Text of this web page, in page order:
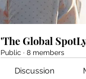
'The Global
Public · 8 members
Discussion